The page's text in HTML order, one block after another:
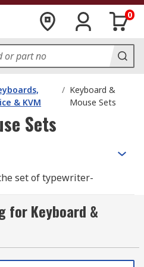
0
& KVM
/ Keyboard &
Mouse Sets
Sets
set of typewriter-
Computer keyboards
but contain
standard layout of
is known as
as AZERTY (French
for Keyboard &